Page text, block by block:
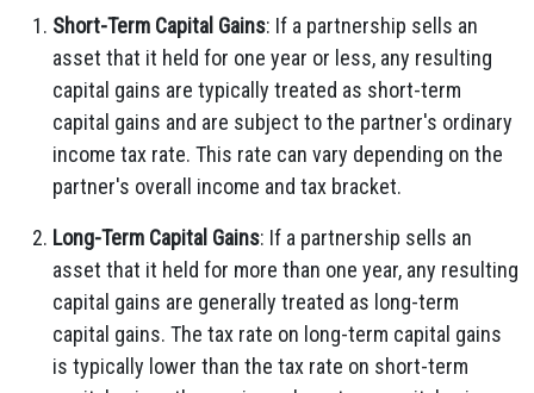
Short-Term Capital Gains: If a partnership sells an
asset that it held for one year or less, any resulting
capital gains are typically treated as short-term
capital gains and are subject to the partner's ordinary
income tax rate. This rate can vary depending on the
partner's overall income and tax bracket.
Long-Term Capital Gains: If a partnership sells an
asset that it held for more than one year, any resulting
capital gains are generally treated as long-term
capital gains. The tax rate on long-term capital gains
is typically lower than the tax rate on short-term